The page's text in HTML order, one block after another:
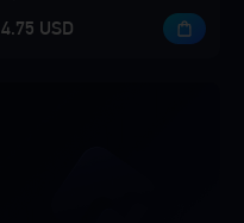
4.75 USD